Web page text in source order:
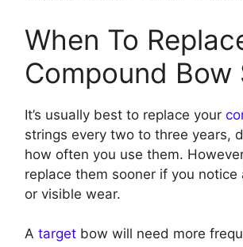
When To
Compound Bow
It’s usually best to replace your
strings every two to three years,
how often you use them.
replace them sooner if you notice
or visible wear.
A target bow will need more